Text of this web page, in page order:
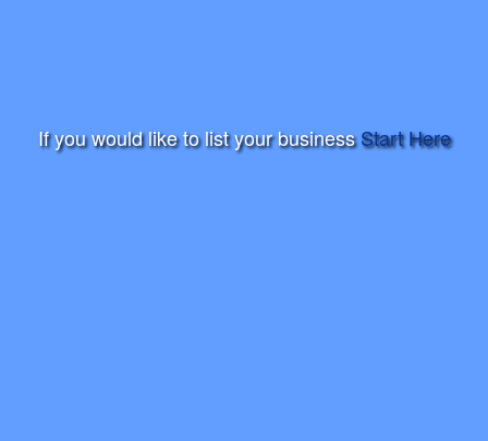
If you would like to list your businessStart Here